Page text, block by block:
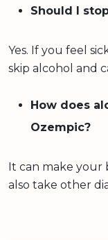
Should I
Yes. If you feel
skip alcohol and
How does
Ozempic?
It can make your
also take other